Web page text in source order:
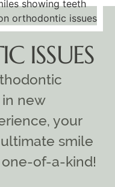
ISSUES
new
your
smile
of-a-kind!